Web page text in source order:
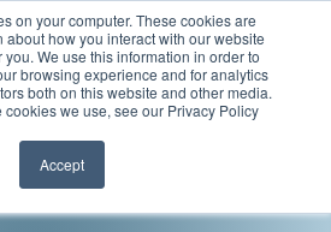
on your computer. These cookies are
how you interact with our website
We use this information in order to
browsing experience and for analytics
both on this website and other media.
cookies we use, see our Privacy Policy
Accept